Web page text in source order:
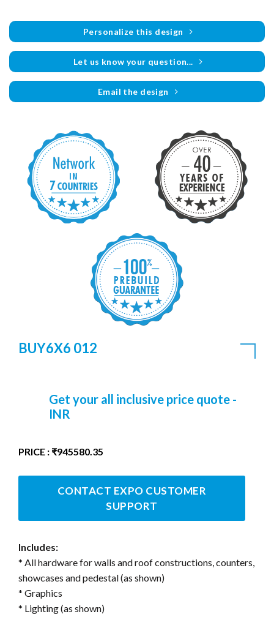
Personalize this design
Let us know your question...
Email the design
BUY6X6 012
Get your all inclusive price quote -
INR
PRICE : ₹945580.35
CONTACT EXPO CUSTOMER
SUPPORT
Includes:
* All hardware for walls and roof constructions, counters,
showcases and pedestal (as shown)
* Graphics
* Lighting (as shown)